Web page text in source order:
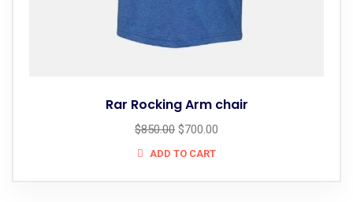
Rar Rocking Arm chair
$850.00 $700.00
ADD TO CART